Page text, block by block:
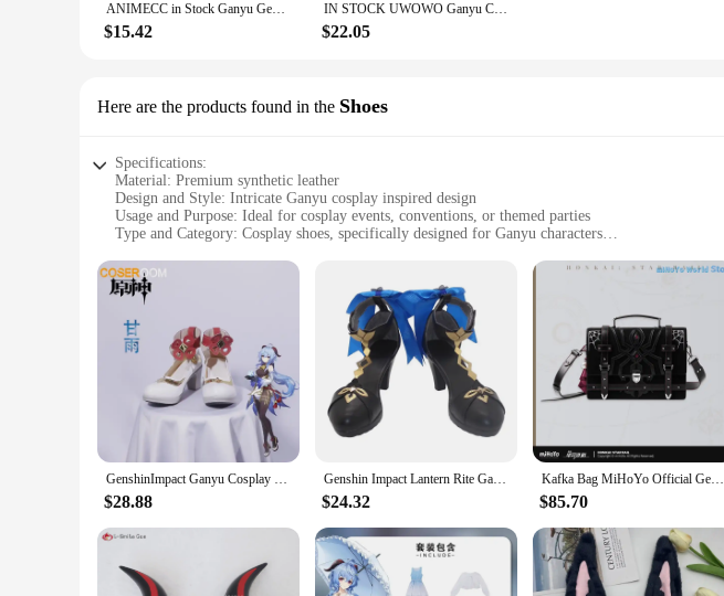
ANIMECC in Stock Ganyu Genshin Impact Gan Yu Cosplay Costume Wig Horns Anime Game Sexy Jumpsuit Halloween Party Outfit for Women
$15.42
IN STOCK UWOWO Ganyu Cosplay Maid Dress Game Genshin Impact Cosplay Ganyu Maid Halloween Costumes Genshin Fanart Maid Outfit
$22.05
Here are the products found in the Shoes
Specifications:
Material: Premium synthetic leather
Design and Style: Intricate Ganyu cosplay inspired design
Usage and Purpose: Ideal for cosplay events, conventions, or themed parties
Type and Category: Cosplay shoes, specifically designed for Ganyu characters
Parts and Accessories: Includes all necessary accessories for a complete Ganyu cosplay look
Features:
**Unmatched Craftsmanship and Authenticity**
The ganyu cosplay shoes are meticulously crafted to embody the essence of Ganyu's
a luxurious feel, making them a perfect addition to any cosplayer's collection. The intricate
Ganyu's appearance. Whether you're attending a cosplay event, a convention, or simply
**Comfort Meets Style**
Understanding the importance of comfort during long hours of cosplay, these shoes are
snug and supported throughout your cosplay adventures. The performance and property of
Moreover, the parts and accessories included with the shoes ensure that you have everything
**For Every Ganyu Cosplayer**
only for sale but also available for purchase in bulk, making them an excellent choice for
and your love for the character. Embrace the spirit of Ganyu with these exquisite cosplay shoes,
GenshinImpact Ganyu Cosplay Boots Comic Anime Halloween Party Game Cosplay Shoes Prop
$28.88
Genshin Impact Lantern Rite Ganyu Skin Women Cosplay Shoes Costumes PU Boots Halloween Carnival Party Christmas Shoes Customize
$24.32
Kafka Bag MiHoYo Official Genuine Original Honkai Star Rail Kafka Theme Impression Series Tote Bag Doujin Cosplay Handbag Gifts
$85.70